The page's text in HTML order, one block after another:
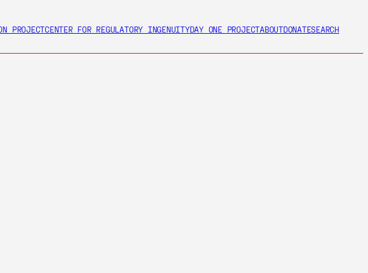
PROJECTCENTER FOR REGULATORY INGENUITYDAY ONE PROJECTABOUTDONATESEARCH